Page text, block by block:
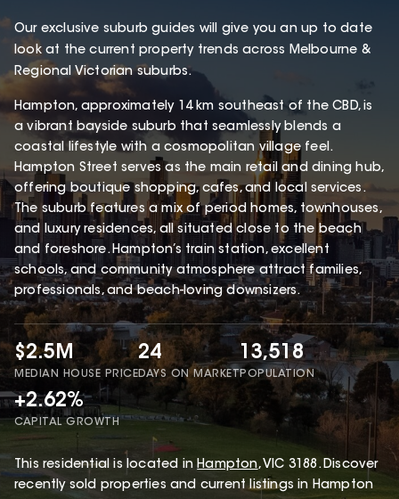
Our exclusive suburb guides will give you an up to date
look at the current property trends across Melbourne &
Regional Victorian suburbs.
Hampton, approximately 14 km southeast of the CBD, is
a vibrant bayside suburb that seamlessly blends a
coastal lifestyle with a cosmopolitan village feel.
Hampton Street serves as the main retail and dining hub,
offering boutique shopping, cafes, and local services.
The suburb features a mix of period homes, townhouses,
and luxury residences, all situated close to the beach
and foreshore. Hampton’s train station, excellent
schools, and community atmosphere attract families,
professionals, and beach-loving downsizers.
$2.5M
MEDIAN HOUSE PRICE
24
DAYS ON MARKET
13,518
POPULATION
+2.62%
CAPITAL GROWTH
This residential is located in Hampton, VIC 3188 .Discover
recently sold properties and current listings in Hampton